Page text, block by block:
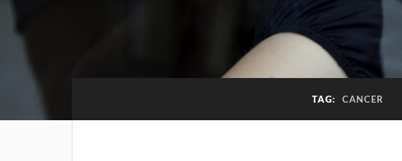
TAG: CANCER